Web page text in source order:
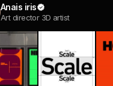
Anais iris
Art director 3D artist